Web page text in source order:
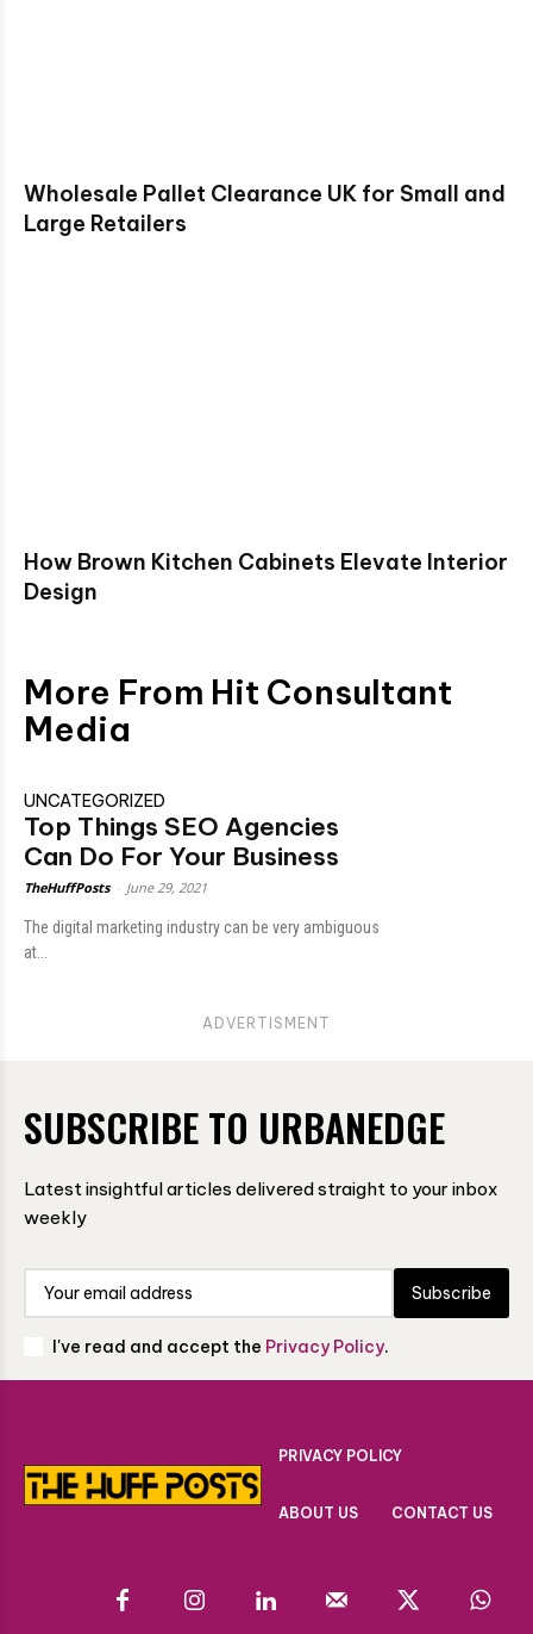
Wholesale Pallet Clearance UK for Small and
Large Retailers
How Brown Kitchen Cabinets Elevate Interior
Design
More From Hit Consultant
Media
UNCATEGORIZED
Top Things SEO Agencies
Can Do For Your Business
TheHuffPosts June 29, 2021
The digital marketing industry can be very ambiguous
at...
ADVERTISMENT
SUBSCRIBE TO URBANEDGE
Latest insightful articles delivered straight to your inbox
weekly
Subscribe
I've read and accept the Privacy Policy.
PRIVACY POLICY
ABOUT US CONTACT US